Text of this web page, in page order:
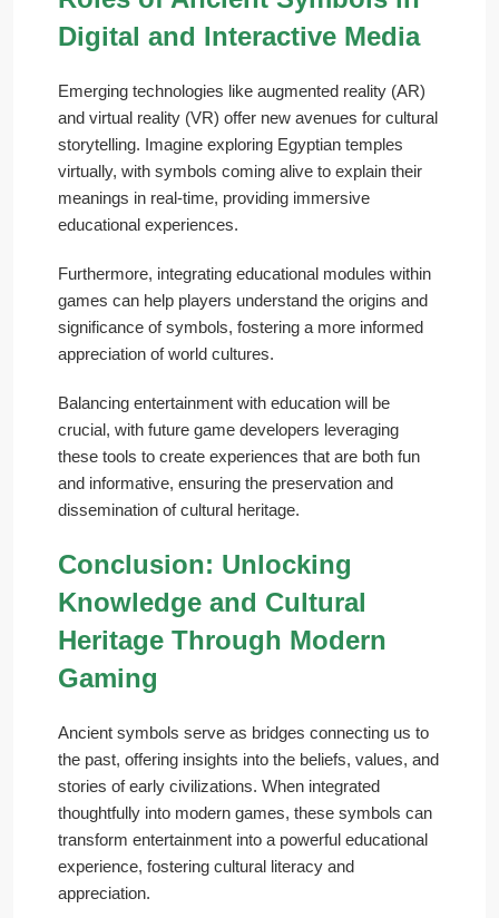
Digital and Interactive Media
Emerging technologies like augmented reality (AR)
and virtual reality (VR) offer new avenues for cultural
storytelling. Imagine exploring Egyptian temples
virtually, with symbols coming alive to explain their
meanings in real-time, providing immersive
educational experiences.
Furthermore, integrating educational modules within
games can help players understand the origins and
significance of symbols, fostering a more informed
appreciation of world cultures.
Balancing entertainment with education will be
crucial, with future game developers leveraging
these tools to create experiences that are both fun
and informative, ensuring the preservation and
dissemination of cultural heritage.
Conclusion: Unlocking
Knowledge and Cultural
Heritage Through Modern
Gaming
Ancient symbols serve as bridges connecting us to
the past, offering insights into the beliefs, values, and
stories of early civilizations. When integrated
thoughtfully into modern games, these symbols can
transform entertainment into a powerful educational
experience, fostering cultural literacy and
appreciation.